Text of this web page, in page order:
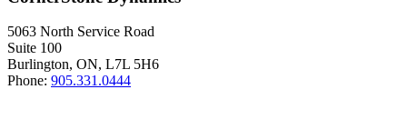
5063 North Service Road
Suite 100
Burlington, ON, L7L 5H6
Phone: 905.331.0444